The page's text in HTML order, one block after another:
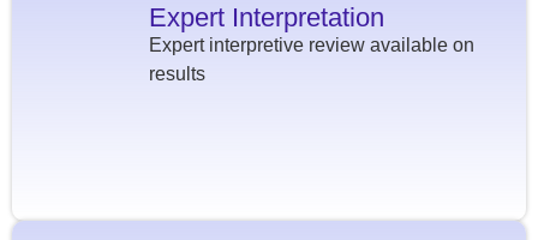
Expert Interpretation
Expert interpretive review available on
results